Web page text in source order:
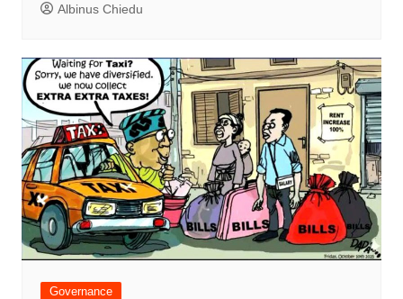
Albinus Chiedu
Governance